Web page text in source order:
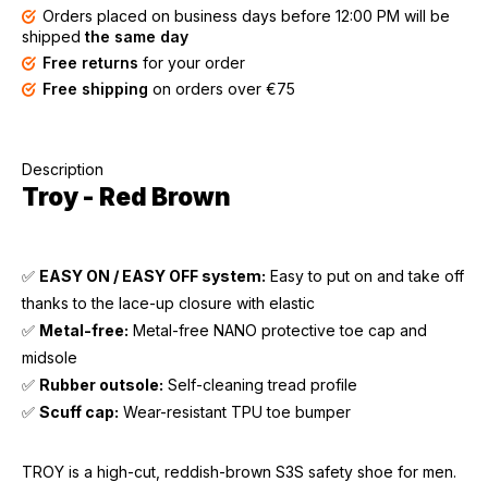
Orders placed on business days before 12:00 PM will be
shipped the same day
Free returns for your order
Free shipping on orders over €75
Description
Troy - Red Brown
✅ EASY ON / EASY OFF system: Easy to put on and take off
thanks to the lace-up closure with elastic
✅ Metal-free: Metal-free NANO protective toe cap and
midsole
✅ Rubber outsole: Self-cleaning tread profile
✅ Scuff cap: Wear-resistant TPU toe bumper
TROY is a high-cut, reddish-brown S3S safety shoe for men.